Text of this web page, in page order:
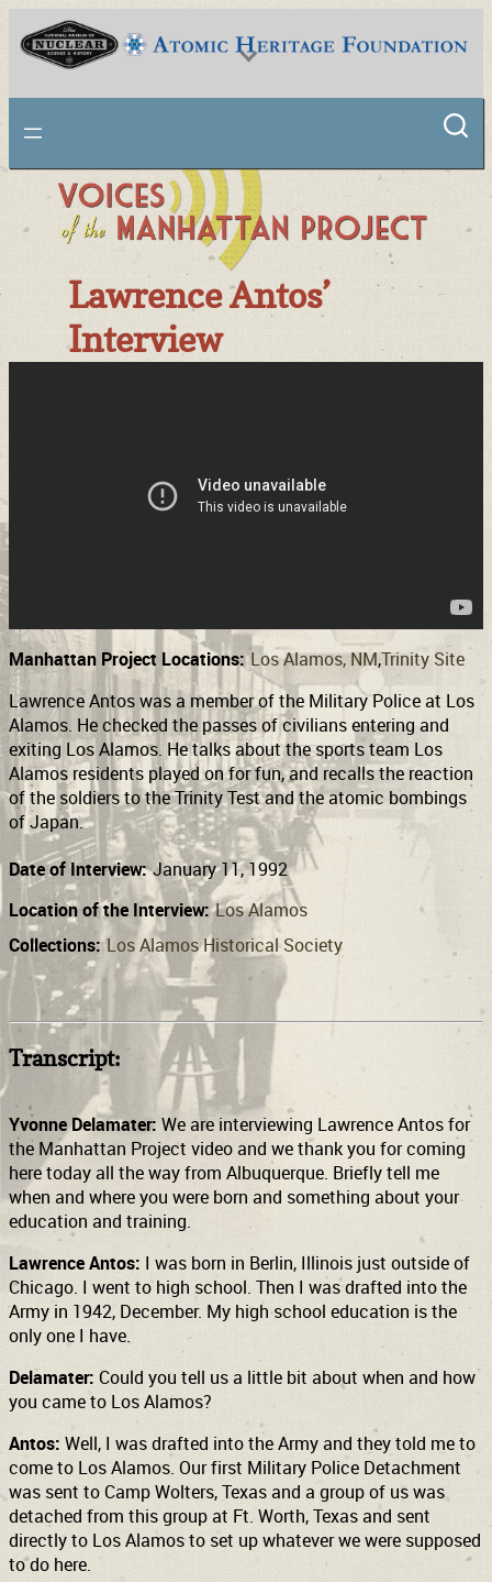
to
content
National Museum of Nuclear Science & History
Lawrence Antos’
Interview
Manhattan Project Locations: Los Alamos, NMTrinity Site
Lawrence Antos was a member of the Military Police at Los
Alamos. He checked the passes of civilians entering and
exiting Los Alamos. He talks about the sports team Los
Alamos residents played on for fun, and recalls the reaction
of the soldiers to the Trinity Test and the atomic bombings
of Japan.
Date of Interview: January 11, 1992
Location of the Interview: Los Alamos
Collections: Los Alamos Historical Society
Transcript:
Yvonne Delamater: We are interviewing Lawrence Antos for
the Manhattan Project video and we thank you for coming
here today all the way from Albuquerque. Briefly tell me
when and where you were born and something about your
education and training.
Lawrence Antos: I was born in Berlin, Illinois just outside of
Chicago. I went to high school. Then I was drafted into the
Army in 1942, December. My high school education is the
only one I have.
Delamater: Could you tell us a little bit about when and how
you came to Los Alamos?
Antos: Well, I was drafted into the Army and they told me to
come to Los Alamos. Our first Military Police Detachment
was sent to Camp Wolters, Texas and a group of us was
detached from this group at Ft. Worth, Texas and sent
directly to Los Alamos to set up whatever we were supposed
to do here.